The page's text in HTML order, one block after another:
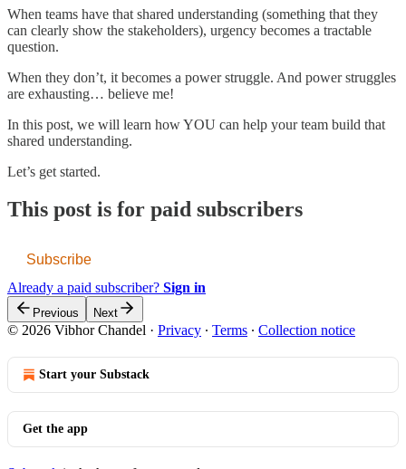
When teams have that shared understanding (something that they
can clearly show the stakeholders), urgency becomes a tractable
question.
When they don’t, it becomes a power struggle. And power struggles
are exhausting… believe me!
In this post, we will learn how YOU can help your team build that
shared understanding.
Let’s get started.
This post is for paid subscribers
Subscribe
Already a paid subscriber? Sign in
Previous Next
© 2026 Vibhor Chandel · Privacy ∙ Terms ∙ Collection notice
Start your Substack
Get the app